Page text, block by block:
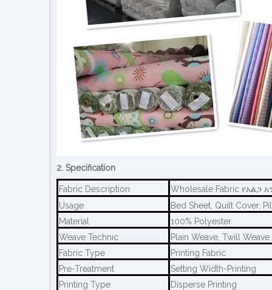
2. Specification
Fabric Description
Wholesale Fabric የአልጋ
Usage
Bed Sheet, Quilt Cover,
Material
100% Polyester
Weave Technic
Plain Weave, Twill Weave
Fabric Type
Printing Fabric
Pre-Treatment
Setting Width-Printing
Printing Type
Disperse Printing